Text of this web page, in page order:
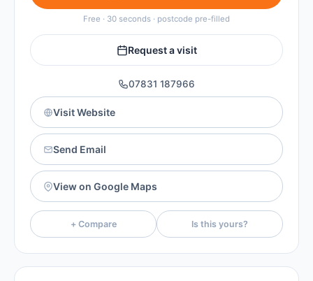
Free · 30 seconds · postcode pre-filled
Request a visit
07831 187966
Visit Website
Send Email
View on Google Maps
+ Compare Is this yours?